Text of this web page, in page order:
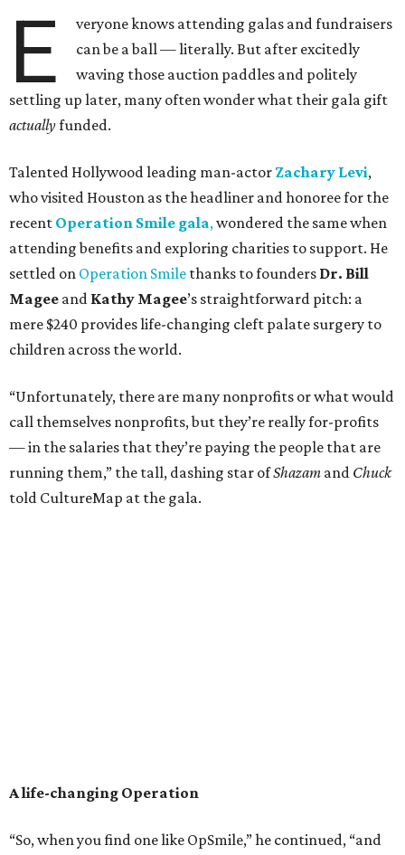
E
veryone knows attending galas and fundraisers
can be a ball — literally. But after excitedly
waving those auction paddles and politely
settling up later, many often wonder what their gala gift
actuallyfunded.
Talented Hollywood leading man-actor Zachary Levi,
who visited Houston as the headliner and honoree for the
recent Operation Smile gala,wondered the same when
attending benefits and exploring charities to support. He
settled on Operation Smile thanks to founders Dr. Bill
Magee and Kathy Magee’s straightforward pitch: a
mere $240 provides life-changing cleft palate surgery to
children across the world.
“Unfortunately, there are many nonprofits or what would
call themselves nonprofits, but they’re really for-profits
— in the salaries that they’re paying the people that are
running them,” the tall, dashing star ofShazam and Chuck
told CultureMap at the gala.
A life-changing Operation
“So, when you find one like OpSmile,” he continued, “and